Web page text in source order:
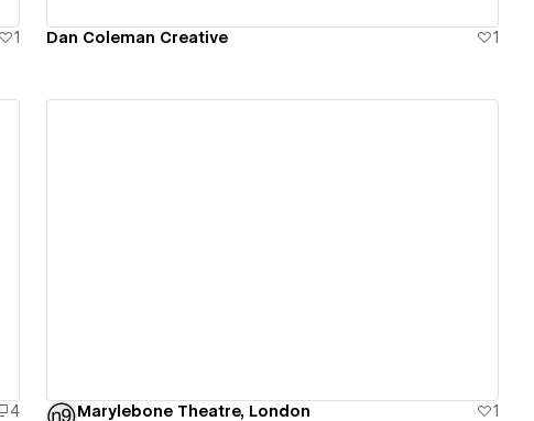
1 Dan Coleman Creative 1
4
Marylebone Theatre, London
1